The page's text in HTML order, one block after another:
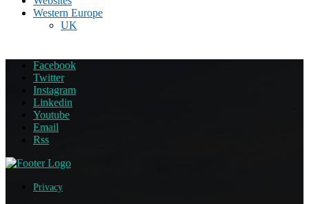
Western Europe
UK
Facebook
Twitter
Instagram
Linkedin
Youtube
Email
Rss
Privacy